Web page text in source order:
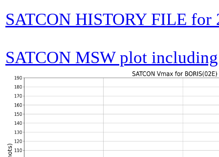
SATCON HISTORY FILE for
SATCON MSW plot